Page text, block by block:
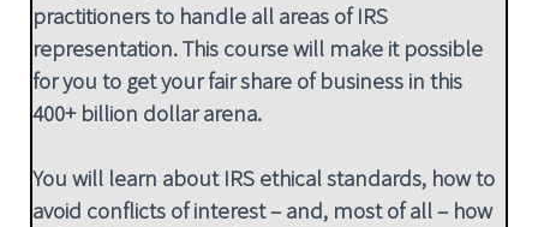
practitioners to handle all areas of IRS
representation. This course will make it possible
for you to get your fair share of business in this
400+ billion dollar arena.
You will learn about IRS ethical standards, how to
avoid conflicts of interest – and, most of all – how